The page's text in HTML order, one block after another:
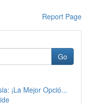
Report Page
Go
¡La Mejor Opció...